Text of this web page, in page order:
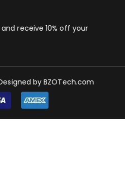
receive 10% off your
byBZOTech.com